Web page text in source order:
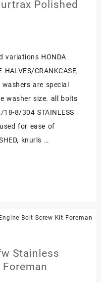
Polished
variations HONDA
CRANKCASE,
washers are special
washer size. all bolts
8/304 STAINLESS
for ease of
knurls …
Stainless